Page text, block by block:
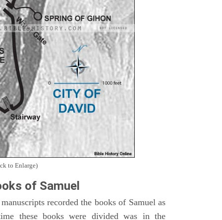
to Enlarge)
of Samuel
recorded the books of Samuel as
these books were divided was in the